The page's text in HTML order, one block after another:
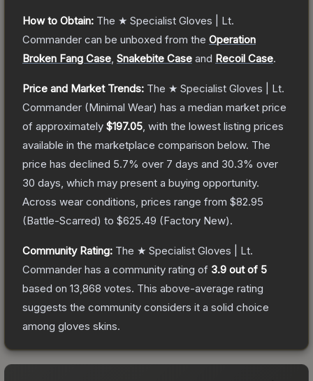
How to Obtain: The ★ Specialist Gloves | Lt.
Commander can be unboxed from the Operation
Broken Fang Case Snakebite Case and Recoil Case.
Price and Market Trends: The ★ Specialist Gloves | Lt.
Commander (Minimal Wear) has a median market price
of approximately $197.05 , with the lowest listing prices
available in the marketplace comparison below. The
price has declined 5.7% over 7 days and 30.3% over
30 days, which may present a buying opportunity.
Across wear conditions, prices range from $82.95
(Battle-Scarred) to $625.49 (Factory New).
Community Rating: The ★ Specialist Gloves | Lt.
Commander has a community rating of 3.9 out of 5
based on 13,868 votes. This above-average rating
suggests the community considers it a solid choice
among gloves skins.